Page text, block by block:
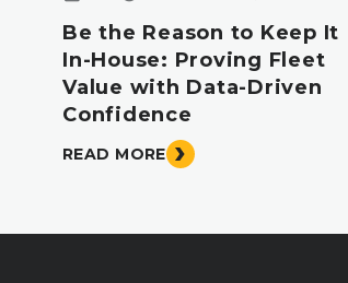
Be the Reason to Keep It
In-House: Proving Fleet
Value with Data-Driven
Confidence
READ MORE